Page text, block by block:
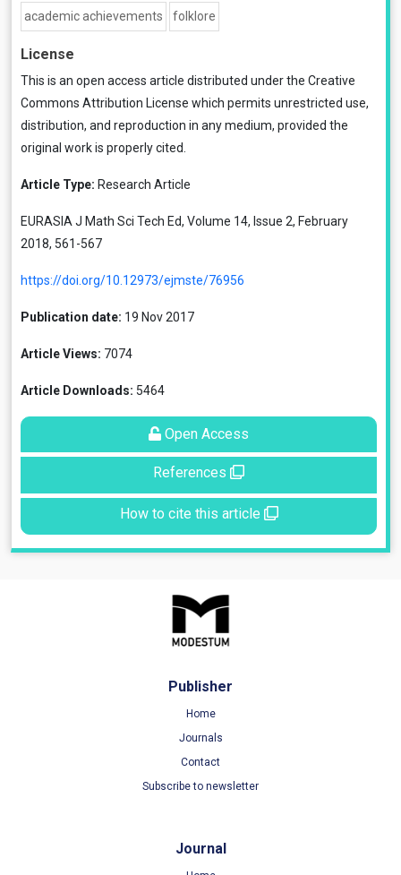
academic achievements folklore
License
This is an open access article distributed under the Creative
Commons Attribution License which permits unrestricted use,
distribution, and reproduction in any medium, provided the
original work is properly cited.
Article Type: Research Article
EURASIA J Math Sci Tech Ed, Volume 14, Issue 2, February
2018, 561-567
https://doi.org/10.12973/ejmste/76956
Publication date: 19 Nov 2017
Article Views: 7074
Article Downloads: 5464
Open Access
References
How to cite this article
Publisher
Home
Journals
Contact
Subscribe to newsletter
Journal